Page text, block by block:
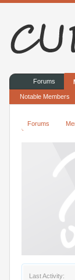
Forums
Last Activity:
Forums
Notable Members